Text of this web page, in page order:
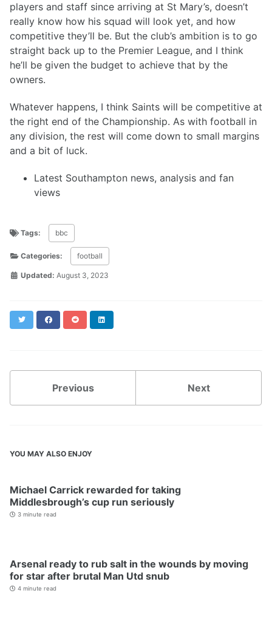
players and staff since arriving at St Mary’s, doesn’t
really know how his squad will look yet, and how
competitive they’ll be. But the club’s ambition is to go
straight back up to the Premier League, and I think
he’ll be given the budget to achieve that by the
owners.
Whatever happens, I think Saints will be competitive at
the right end of the Championship. As with football in
any division, the rest will come down to small margins
and a bit of luck.
Latest Southampton news, analysis and fan
views
Tags: bbc
Categories: football
Updated: August 3, 2023
Twitter FacebookReddit
Previous Next
YOU MAY ALSO ENJOY
Michael Carrick rewarded for taking
Middlesbrough’s cup run seriously
3 minute read
Arsenal ready to rub salt in the wounds by moving
for star after brutal Man Utd snub
4 minute read